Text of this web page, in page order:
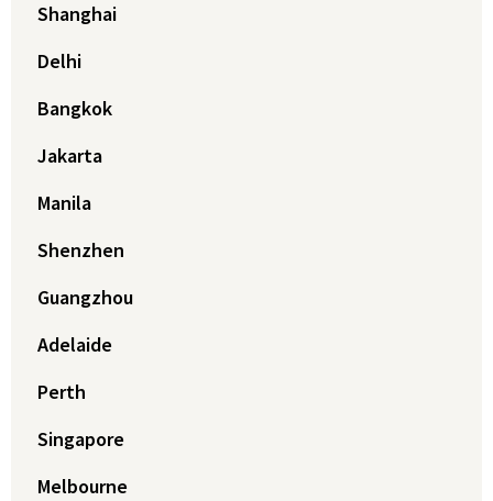
Shanghai
Delhi
Bangkok
Jakarta
Manila
Shenzhen
Guangzhou
Adelaide
Perth
Singapore
Melbourne